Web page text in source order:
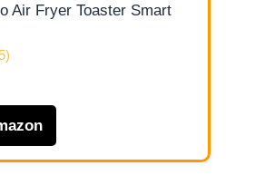
Air Fryer Toaster Smart